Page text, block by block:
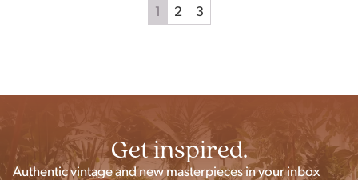
1 2 3
Get inspired.
Authentic vintage and new masterpieces in your inbox